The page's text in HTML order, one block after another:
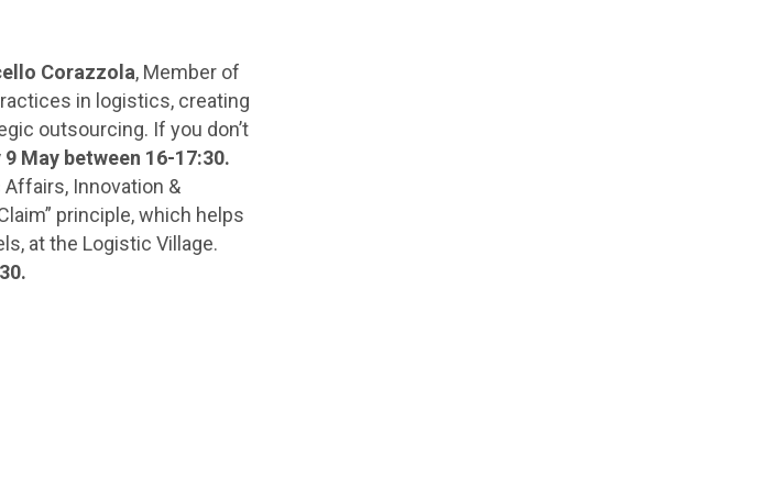
Corazzola, Member of
in logistics, creating
outsourcing. If you don’t
May between 16-17:30.
Affairs, Innovation &
principle, which helps
at the Logistic Village.